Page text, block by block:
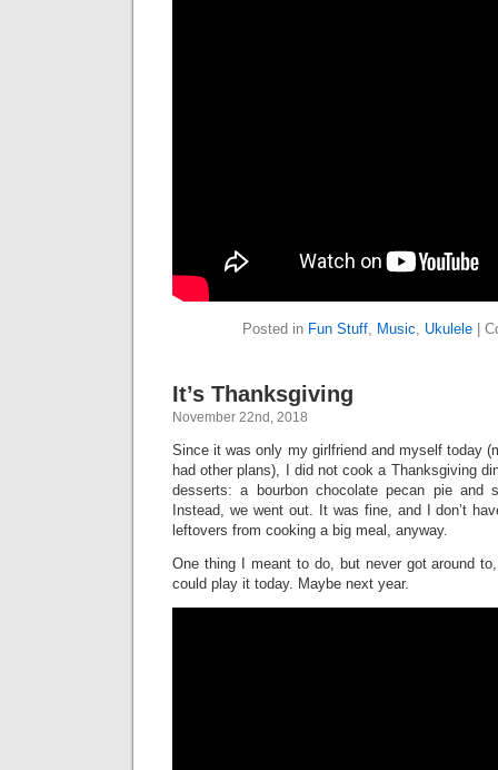
Posted in Fun Stuff, Music, Ukulele|
It’s Thanksgiving
November 22nd, 2018
Since it was only my girlfriend and myself today
had other plans), I did not cook a Thanksgiving
desserts: a bourbon chocolate pecan pie and
Instead, we went out. It was fine, and I don’t
leftovers from cooking a big meal, anyway.
One thing I meant to do, but never got around
could play it today. Maybe next year.